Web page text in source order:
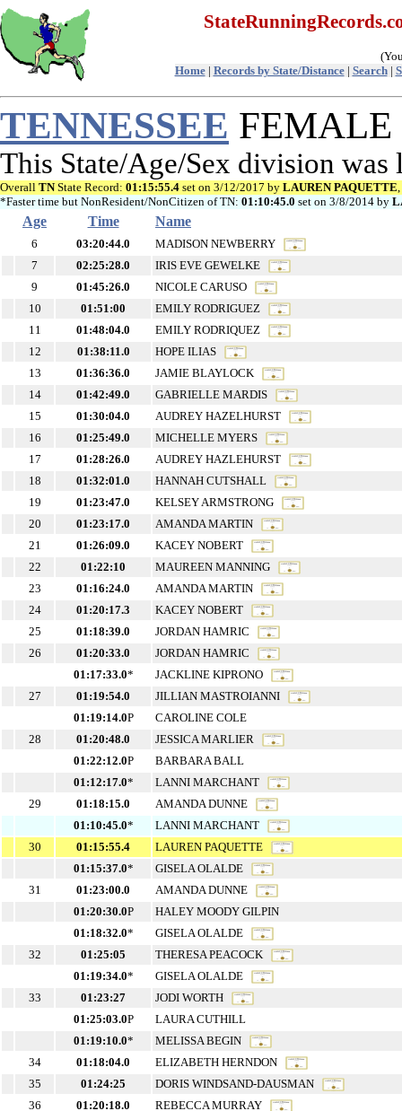
Home| Records by State/Distance| Search|
TENNESSEE FEMALE
This State/Age/Sex division
Overall TNState Record: 01:15:55.4 set on 3/12/2017 by LAUREN PAQUETTE
*Faster time but NonResident/NonCitizen of TN: 01:10:45.0 set on 3/8/2014 by
Age Time Name
6 03:20:44.0
MADISON NEWBERRY
7
02:25:28.0
IRIS EVE GEWELKE
9
01:45:26.0
NICOLE CARUSO
10
01:51:00
EMILY RODRIGUEZ
11
01:48:04.0
EMILY RODRIQUEZ
12
01:38:11.0
HOPE ILIAS
13
01:36:36.0
JAMIE BLAYLOCK
14
01:42:49.0
GABRIELLE MARDIS
15
01:30:04.0
AUDREY HAZELHURST
16
01:25:49.0
MICHELLE MYERS
17
01:28:26.0
AUDREY HAZLEHURST
18
01:32:01.0
HANNAH CUTSHALL
19
01:23:47.0
KELSEY ARMSTRONG
20
01:23:17.0
AMANDA MARTIN
21
01:26:09.0
KACEY NOBERT
22
01:22:10
MAUREEN MANNING
23
01:16:24.0
AMANDA MARTIN
24
01:20:17.3
KACEY NOBERT
25
01:18:39.0
JORDAN HAMRIC
26
01:20:33.0
JORDAN HAMRIC
01:17:33.0*
JACKLINE KIPRONO
27
01:19:54.0
JILLIAN MASTROIANNI
01:19:14.0P
CAROLINE COLE
28
01:20:48.0
JESSICA MARLIER
01:22:12.0P
BARBARA BALL
01:12:17.0*
LANNI MARCHANT
29
01:18:15.0
AMANDA DUNNE
01:10:45.0*
LANNI MARCHANT
30
01:15:55.4
LAUREN PAQUETTE
01:15:37.0*
GISELA OLALDE
31
01:23:00.0
AMANDA DUNNE
01:20:30.0P
HALEY MOODY GILPIN
01:18:32.0*
GISELA OLALDE
32
01:25:05
THERESA PEACOCK
01:19:34.0*
GISELA OLALDE
33
01:23:27
JODI WORTH
01:25:03.0P
LAURA CUTHILL
01:19:10.0*
MELISSA BEGIN
34
01:18:04.0
ELIZABETH HERNDON
35
01:24:25
DORIS WINDSAND-DAUSMAN
36
01:20:18.0
REBECCA MURRAY